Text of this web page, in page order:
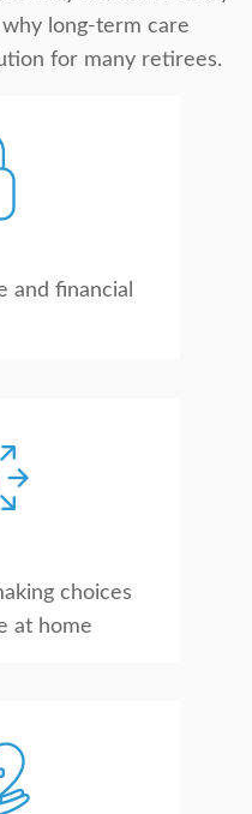
why long-term care
for many retirees.
and financial
choices
at home